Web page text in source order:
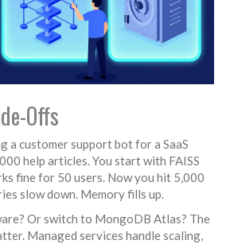
Offs
a customer support bot for a SaaS
help articles. You start with FAISS
fine for 50 users. Now you hit 5,000
slow down. Memory fills up.
Or switch to MongoDB Atlas? The
Managed services handle scaling,